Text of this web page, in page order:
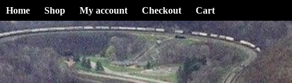
Home Shop My account Checkout Cart